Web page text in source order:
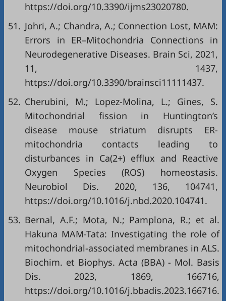
https://doi.org/10.3390/ijms23020780.
51. Johri, A.; Chandra, A.; Connection Lost, MAM:
Errors in ER–Mitochondria Connections in
Neurodegenerative Diseases. Brain Sci, 2021,
11, 1437,
https://doi.org/10.3390/brainsci11111437.
52. Cherubini, M.; Lopez-Molina, L.; Gines, S.
Mitochondrial fission in Huntington’s
disease mouse striatum disrupts ER-
mitochondria contacts leading to
disturbances in Ca(2+) efflux and Reactive
Oxygen Species (ROS) homeostasis.
Neurobiol Dis. 2020, 136, 104741,
https://doi.org/10.1016/j.nbd.2020.104741.
53. Bernal, A.F.; Mota, N.; Pamplona, R.; et al.
Hakuna MAM-Tata: Investigating the role of
mitochondrial-associated membranes in ALS.
Biochim. et Biophys. Acta (BBA) - Mol. Basis
Dis. 2023, 1869, 166716,
https://doi.org/10.1016/j.bbadis.2023.166716.